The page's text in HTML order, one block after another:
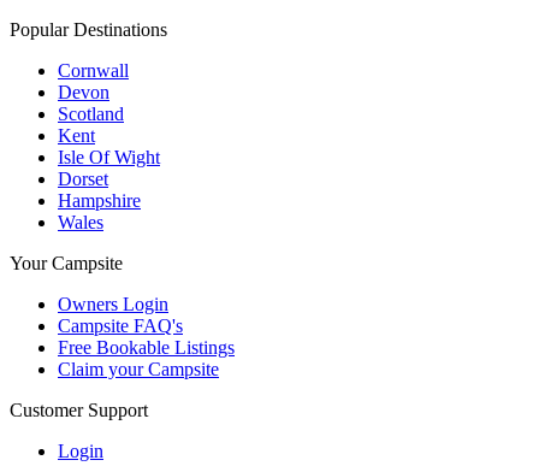
Popular Destinations
Cornwall
Devon
Scotland
Kent
Isle Of Wight
Dorset
Hampshire
Wales
Your Campsite
Owners Login
Campsite FAQ's
Free Bookable Listings
Claim your Campsite
Customer Support
Login